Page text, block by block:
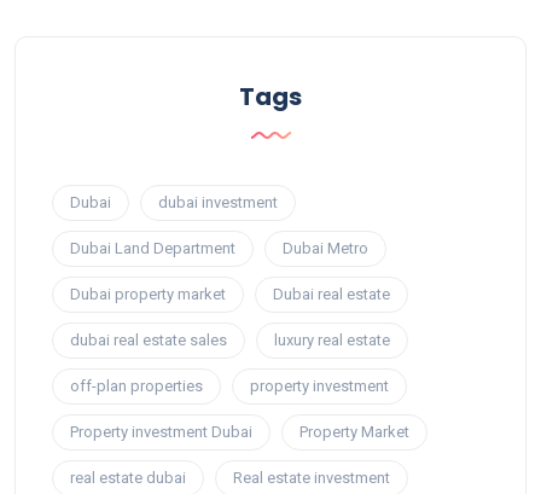
Tags
Dubai dubai investment
Dubai Land Department Dubai Metro
Dubai property market Dubai real estate
dubai real estate sales luxury real estate
off-plan properties property investment
Property investment Dubai Property Market
real estate dubai Real estate investment